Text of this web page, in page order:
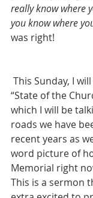
really know where
you know where
was right!
“State of the
which I will be
roads we have
recent years as
word picture of
Memorial right
This is a sermon